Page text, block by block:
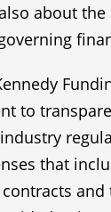
about
to
that
and